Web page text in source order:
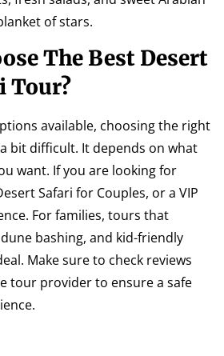
of stars.
The Best Desert
Tour?
available, choosing the right
bit difficult. It depends on what
want. If you are looking for
Safari for Couples, or a VIP
For families, tours that
bashing, and kid-friendly
Make sure to check reviews
tour provider to ensure a safe